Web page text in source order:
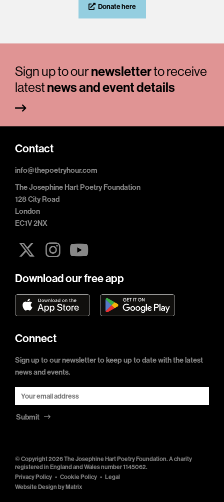
Donate here
Sign up to ournewsletterto receive
latestnews and event details
Contact
info@thepoetryhour.com
The Josephine Hart Poetry Foundation
128 City Road
London
EC1V 2NX
Download our free app
Connect
Sign up to our newsletter to keep up to date with the latest
news and events.
Submit
© Copyright 2026 The Josephine Hart Poetry Foundation. A charity
registered in England and Wales number 1145062.
Privacy Policy
Cookie Policy
Legal
Website Design byMatrix